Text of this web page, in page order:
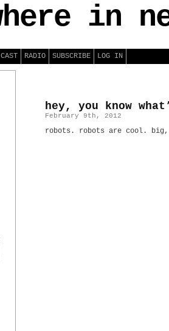
in
CAST RADIO SUBSCRIBE LOG IN
hey, you know
February 9th, 2012
robots. robots are cool.